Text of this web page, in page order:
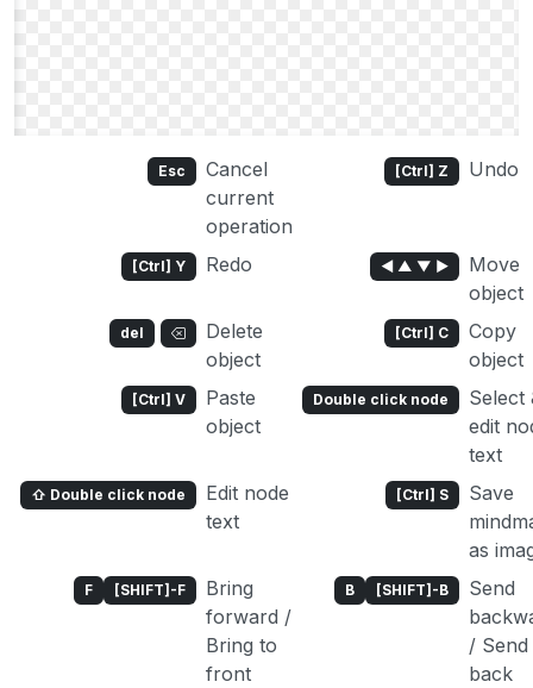
Esc
Cancel
current
operation
[Ctrl] Z Undo
[Ctrl] Y Redo ◄ ▲ ▼ ►
Move
object
del
Delete
object
[Ctrl] C
Copy
object
[Ctrl] V
Paste
object
Double click node
Select
edit
text
⇧ Double click node
Edit node
text
[Ctrl] S
Save
as
F [SHIFT]-F
Bring
forward /
Bring to
front
B [SHIFT]-B
Send
/
back